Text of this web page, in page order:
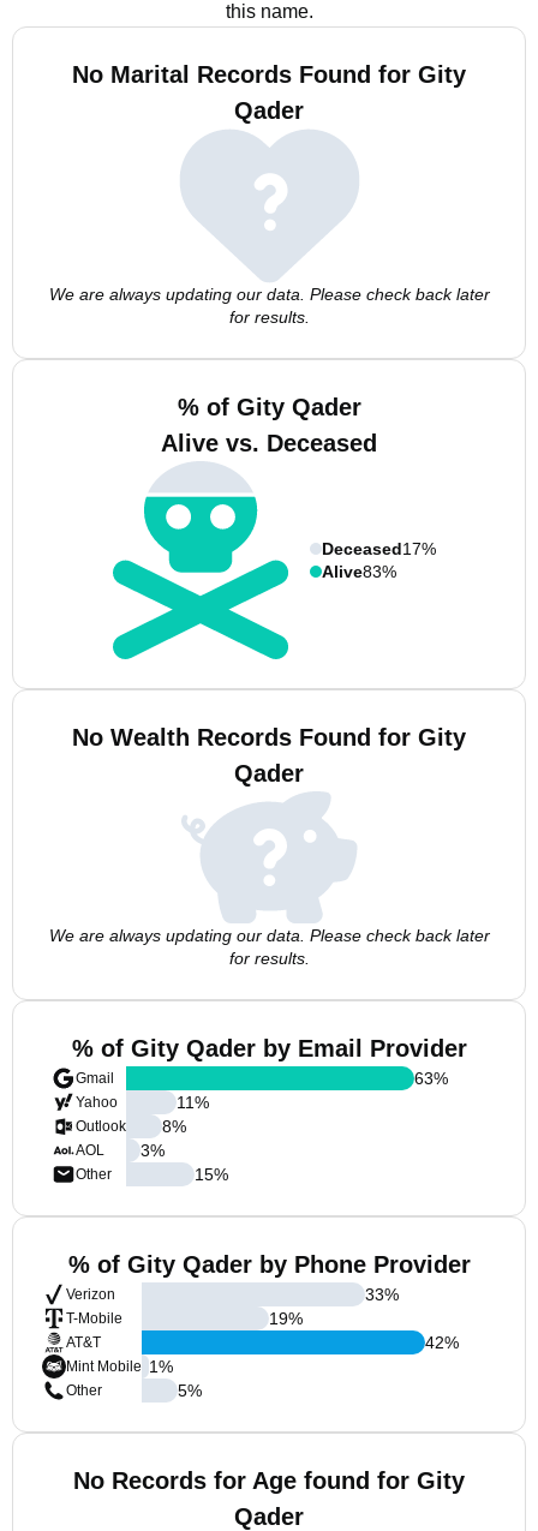
this name.
No Marital Records Found for Gity
Qader
We are always updating our data. Please check back later
for results.
% of Gity Qader
Alive vs. Deceased
Deceased17%
Alive83%
No Wealth Records Found for Gity
Qader
We are always updating our data. Please check back later
for results.
% of Gity Qader by Email Provider
Gmail
Yahoo
Outlook
AOL
Other
63%
11%
8%
3%
15%
% of Gity Qader by Phone Provider
Verizon
T-Mobile
AT&T
Mint Mobile
Other
33%
19%
42%
1%
5%
No Records for Age found for Gity
Qader